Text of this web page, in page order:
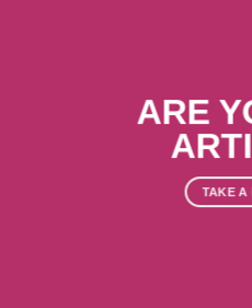
ARE
TAKE A